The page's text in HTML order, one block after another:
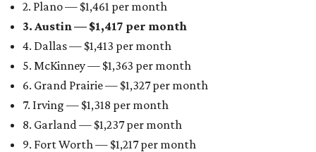
2. Plano — $1,461 per month
3. Austin — $1,417 per month
4. Dallas — $1,413 per month
5. McKinney — $1,363 per month
6. Grand Prairie — $1,327 per month
7. Irving — $1,318 per month
8. Garland — $1,237 per month
9. Fort Worth — $1,217 per month